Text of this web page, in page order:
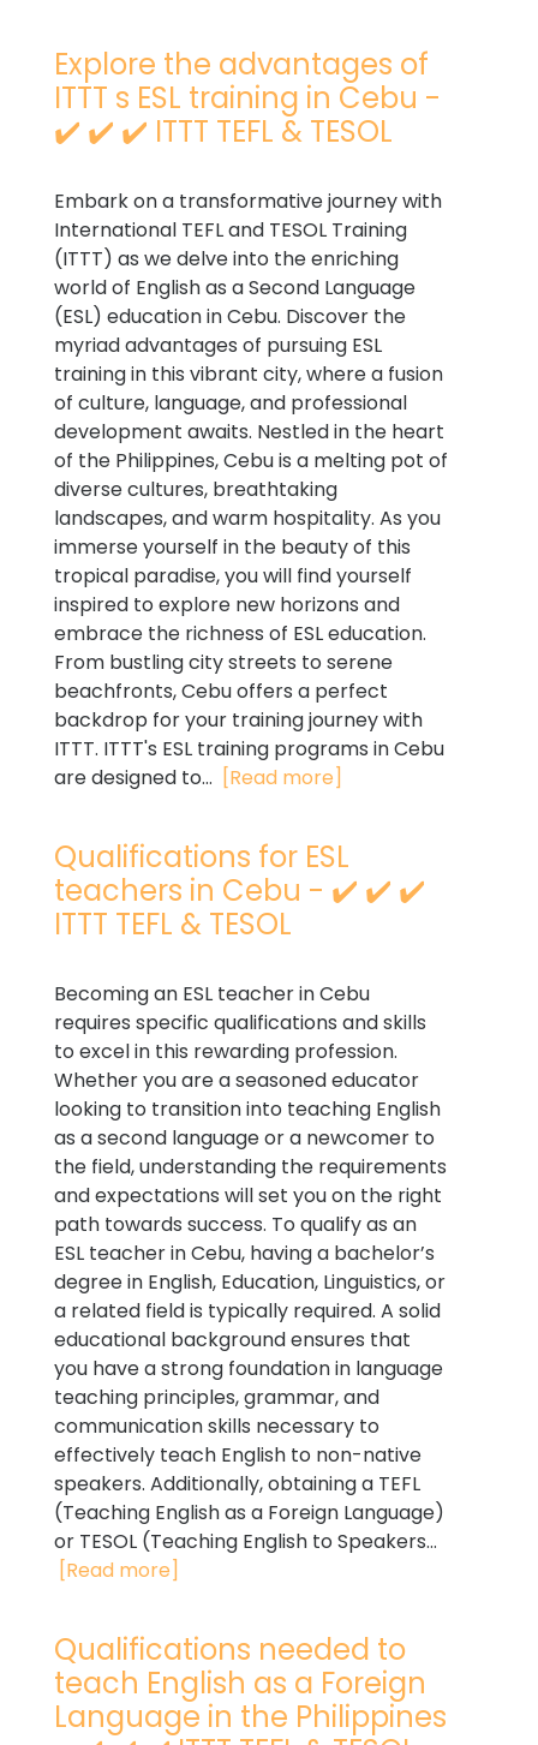
Explore the advantages of
ITTT s ESL training in Cebu -
✔️ ✔️ ✔️ ITTT TEFL & TESOL
Embark on a transformative journey with
International TEFL and TESOL Training
(ITTT) as we delve into the enriching
world of English as a Second Language
(ESL) education in Cebu. Discover the
myriad advantages of pursuing ESL
training in this vibrant city, where a fusion
of culture, language, and professional
development awaits. Nestled in the heart
of the Philippines, Cebu is a melting pot of
diverse cultures, breathtaking
landscapes, and warm hospitality. As you
immerse yourself in the beauty of this
tropical paradise, you will find yourself
inspired to explore new horizons and
embrace the richness of ESL education.
From bustling city streets to serene
beachfronts, Cebu offers a perfect
backdrop for your training journey with
ITTT. ITTT's ESL training programs in Cebu
are designed to... [Read more]
Qualifications for ESL
teachers in Cebu - ✔️ ✔️ ✔️
ITTT TEFL & TESOL
Becoming an ESL teacher in Cebu
requires specific qualifications and skills
to excel in this rewarding profession.
Whether you are a seasoned educator
looking to transition into teaching English
as a second language or a newcomer to
the field, understanding the requirements
and expectations will set you on the right
path towards success. To qualify as an
ESL teacher in Cebu, having a bachelor’s
degree in English, Education, Linguistics, or
a related field is typically required. A solid
educational background ensures that
you have a strong foundation in language
teaching principles, grammar, and
communication skills necessary to
effectively teach English to non-native
speakers. Additionally, obtaining a TEFL
(Teaching English as a Foreign Language)
or TESOL (Teaching English to Speakers...
[Read more]
Qualifications needed to
teach English as a Foreign
Language in the Philippines